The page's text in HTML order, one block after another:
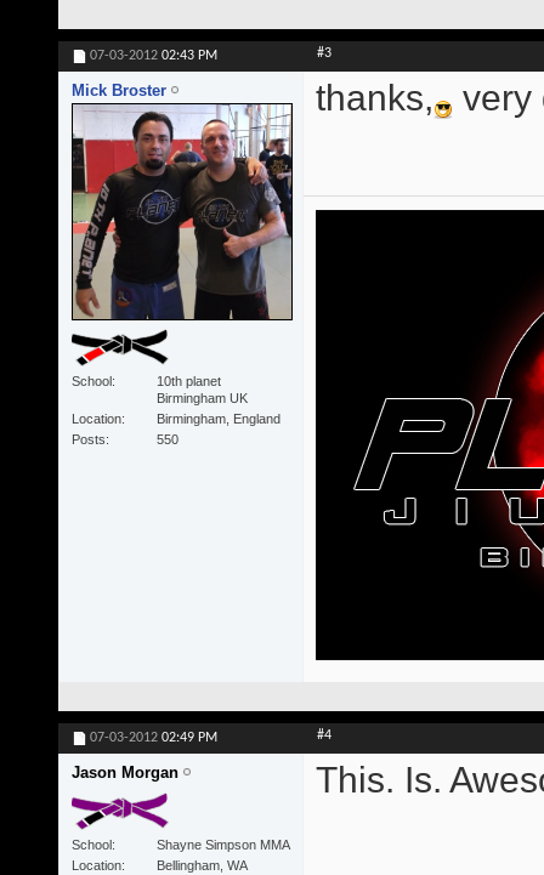
07-03-2012 02:43 PM #3
Mick Broster
School
10th planet
Birmingham UK
Location
Birmingham, England
Posts
550
thanks, very
07-03-2012 02:49 PM #4
Jason Morgan
School
Shayne Simpson MMA
Location
Bellingham, WA
This. Is.